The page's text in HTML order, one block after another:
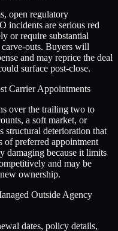
open regulatory
incidents are serious red
or require substantial
outs. Buyers will
and may reprice the deal
surface post-close.
Carrier Appointments
over the trailing two to
a soft market, or
structural deterioration that
of preferred appointment
damaging because it limits
and may be
ownership.
Outside Agency
dates, policy details,